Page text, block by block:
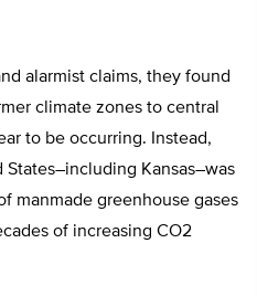
alarmist claims, they found
climate zones to central
to be occurring. Instead,
Kansas–was
manmade greenhouse gases
of increasing CO2